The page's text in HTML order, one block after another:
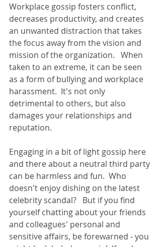
Workplace gossip fosters conflict,
decreases productivity, and creates
an unwanted distraction that takes
the focus away from the vision and
mission of the organization.   When
taken to an extreme, it can be seen
as a form of bullying and workplace
harassment.  It's not only
detrimental to others, but also
damages your relationships and
reputation.
Engaging in a bit of light gossip here
and there about a neutral third party
can be harmless and fun.  Who
doesn't enjoy dishing on the latest
celebrity scandal?   But if you find
yourself chatting about your friends
and colleagues' personal and
sensitive affairs, be forewarned - you